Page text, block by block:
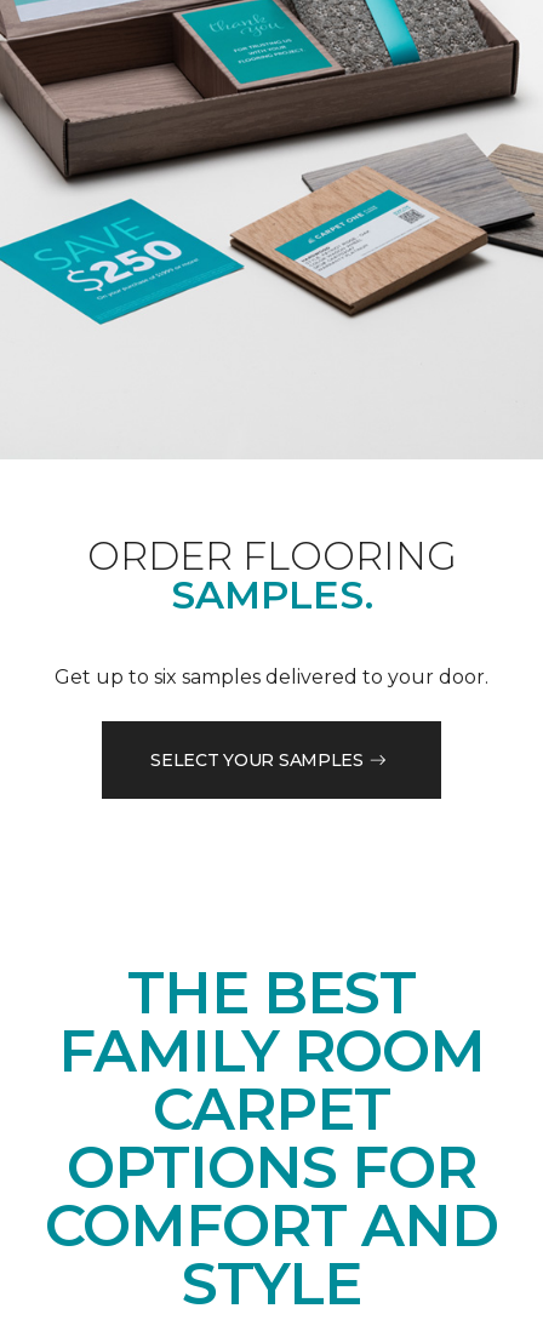
ORDER FLOORING
SAMPLES.
Get up to six samples delivered to your door.
SELECT YOUR SAMPLES
THE BEST
FAMILY ROOM
CARPET
OPTIONS FOR
COMFORT AND
STYLE